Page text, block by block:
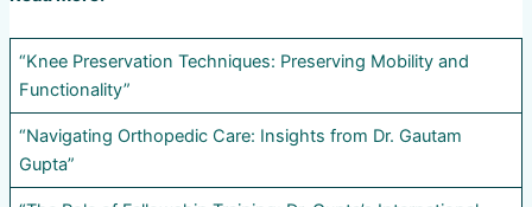
“Knee Preservation Techniques: Preserving Mobility and
Functionality”
“Navigating Orthopedic Care: Insights from Dr. Gautam
Gupta”